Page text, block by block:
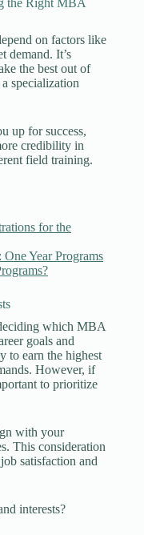
the Right MBA
on factors like
demand. It’s
the best out of
specialization
up for success,
credibility in
field training.
for the
Year Programs
which MBA
goals and
to earn the highest
However, if
to prioritize
with your
This consideration
satisfaction and
interests?